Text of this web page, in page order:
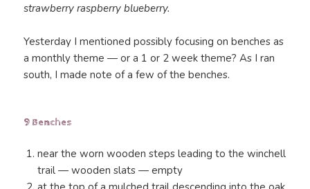
strawberry raspberry blueberry.
Yesterday I mentioned possibly focusing on benches as
a monthly theme — or a 1 or 2 week theme? As I ran
south, I made note of a few of the benches.
9 Benches
near the worn wooden steps leading to the winchell
trail — wooden slats — empty